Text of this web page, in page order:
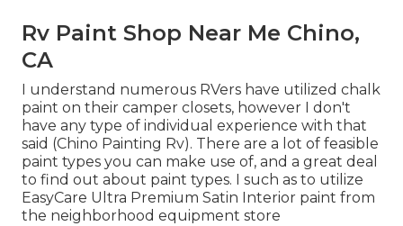
Rv Paint Shop Near Me Chino,
CA
I understand numerous RVers have utilized chalk
paint on their camper closets, however I don't
have any type of individual experience with that
said (Chino Painting Rv). There are a lot of feasible
paint types you can make use of, and a great deal
to find out about paint types. I such as to utilize
EasyCare Ultra Premium Satin Interior paint from
the neighborhood equipment store